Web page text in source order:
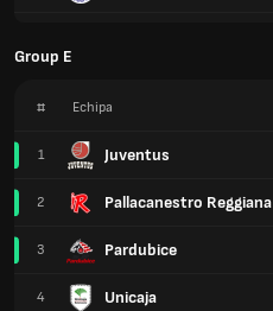
Group E
# Echipa
1 Juventus
2 Pallacanestro Reggiana
3 Pardubice
4 Unicaja